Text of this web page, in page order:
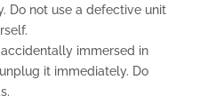
Do not use a defective unit
immersed in
it immediately. Do